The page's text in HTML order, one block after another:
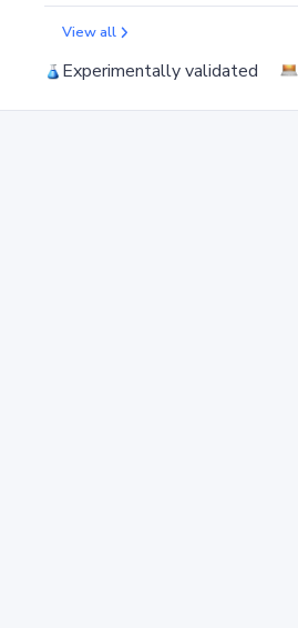
View all
Experimentally validated